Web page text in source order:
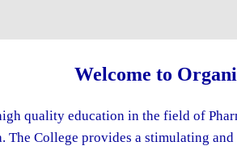
Welcome to
quality education in the field of
College provides a stimulating